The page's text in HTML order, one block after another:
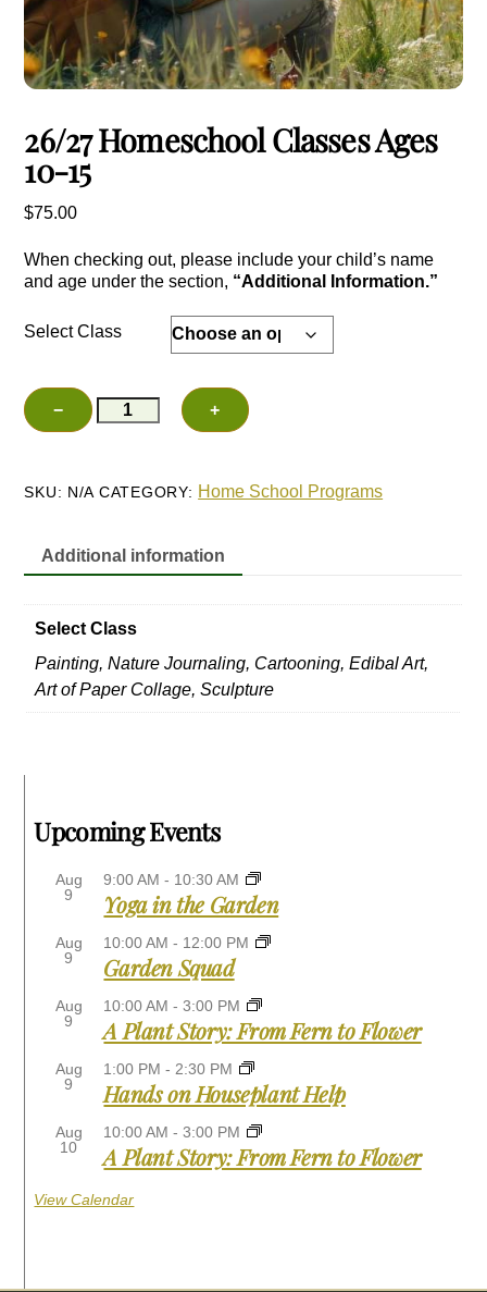
26/27 Homeschool Classes Ages
10-15
$75.00
When checking out, please include your child’s name
and age under the section, “Additional Information.”
Select Class
−
26/27
Homeschool
10-
+
SKU: N/A CATEGORY: Home School Programs
Additional information
Select Class
Painting, Nature Journaling, Cartooning, Edibal Art,
Art of Paper Collage, Sculpture
Upcoming Events
Aug
9
9:00 AM - 10:30 AM
Yoga in the Garden
Aug
9
10:00 AM - 12:00 PM
Garden Squad
Aug
9
10:00 AM -3:00 PM
A Plant Story: From Fern to Flower
Aug
9
1:00 PM -2:30 PM
Hands on Houseplant Help
Aug
10
10:00 AM -3:00 PM
A Plant Story: From Fern to Flower
View Calendar